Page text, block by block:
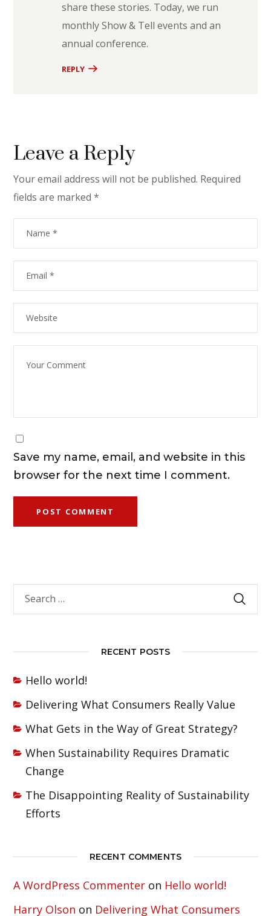
share these stories. Today, we run
monthly Show & Tell events and an
annual conference.
REPLY
Leave a Reply
Your email address will not be published. Required
fields are marked*
Save my name, email, and website in this
browser for the next time I comment.
RECENT POSTS
Hello world!
Delivering What Consumers Really Value
What Gets in the Way of Great Strategy?
When Sustainability Requires Dramatic
Change
The Disappointing Reality of Sustainability
Efforts
RECENT COMMENTS
A WordPress Commenter on Hello world!
Harry Olson on Delivering What Consumers